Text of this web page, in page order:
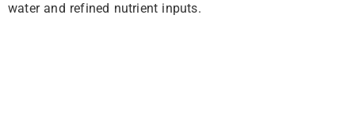
water and refined nutrient inputs.